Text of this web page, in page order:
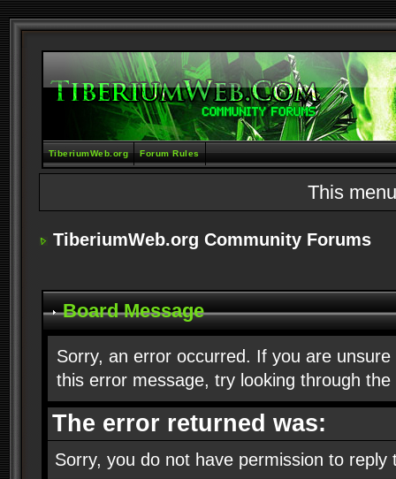
TiberiumWeb.org Forum Rules
This
TiberiumWeb.org Community Forums
Board Message
Sorry, an error occurred. If you are
this error message, try looking through
The error returned was:
Sorry, you do not have permission to reply